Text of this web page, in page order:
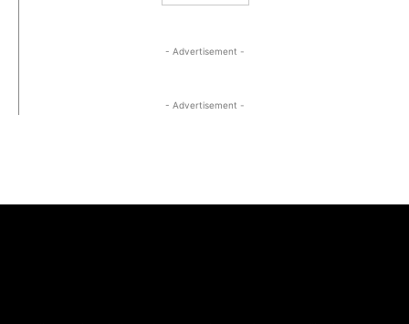
- Advertisement -
- Advertisement -